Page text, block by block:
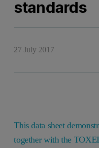
standards
27 July 2017
This data sheet
together with the